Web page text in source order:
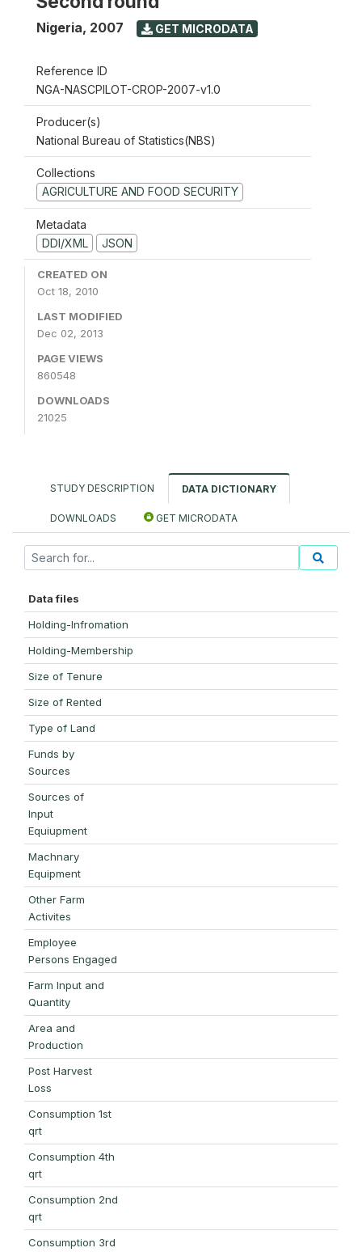
Nigeria, 2007 GET MICRODATA
Reference ID
NGA-NASCPILOT-CROP-2007-v1.0
Producer(s)
National Bureau of Statistics(NBS)
Collections
AGRICULTURE AND FOOD SECURITY
Metadata
DDI/XML
JSON
CREATED ON
Oct 18, 2010
LAST MODIFIED
Dec 02, 2013
PAGE VIEWS
860548
DOWNLOADS
21025
STUDY DESCRIPTION DATA DICTIONARY
DOWNLOADS GET MICRODATA
Data files
Holding-Infromation
Holding-Membership
Size of Tenure
Size of Rented
Type of Land
Funds by
Sources
Sources of
Input
Equiupment
Machnary
Equipment
Other Farm
Activites
Employee
Persons Engaged
Farm Input and
Quantity
Area and
Production
Post Harvest
Loss
Consumption 1st
qrt
Consumption 4th
qrt
Consumption 2nd
qrt
Consumption 3rd